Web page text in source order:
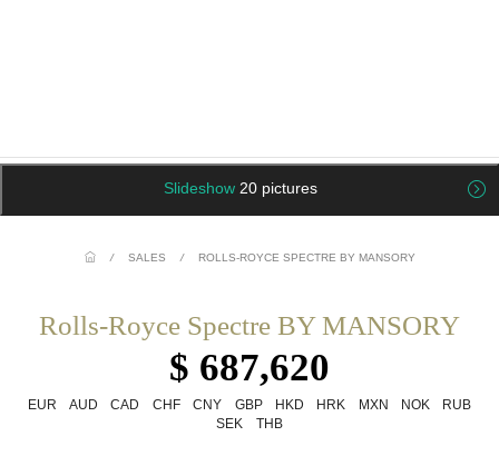
Slideshow 20 pictures
/ SALES / ROLLS-ROYCE SPECTRE BY MANSORY
Rolls-Royce Spectre BY MANSORY
$ 687,620
EUR AUD CAD CHF CNY GBP HKD HRK MXN NOK
RUB
SEK
THB